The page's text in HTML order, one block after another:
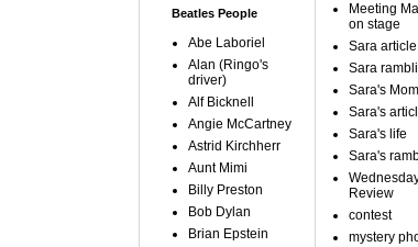
Beatles People
Abe Laboriel
Alan (Ringo's
driver)
Alf Bicknell
Angie McCartney
Astrid Kirchherr
Aunt Mimi
Billy Preston
Bob Dylan
Brian Epstein
Meeting
on stage
Sara article
Sara
Sara's Mom
Sara's
Sara's life
Sara's
Review
contest
mystery